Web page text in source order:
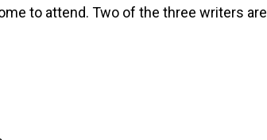
to attend. Two of the three writers are